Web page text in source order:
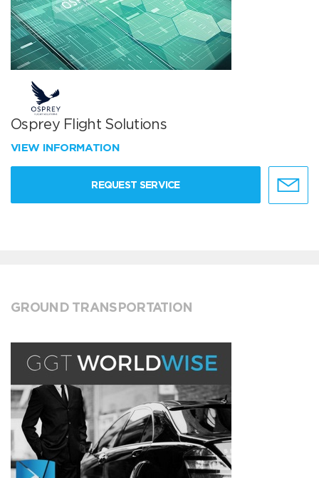
Osprey Flight Solutions
VIEW INFORMATION
REQUEST SERVICE
GROUND TRANSPORTATION